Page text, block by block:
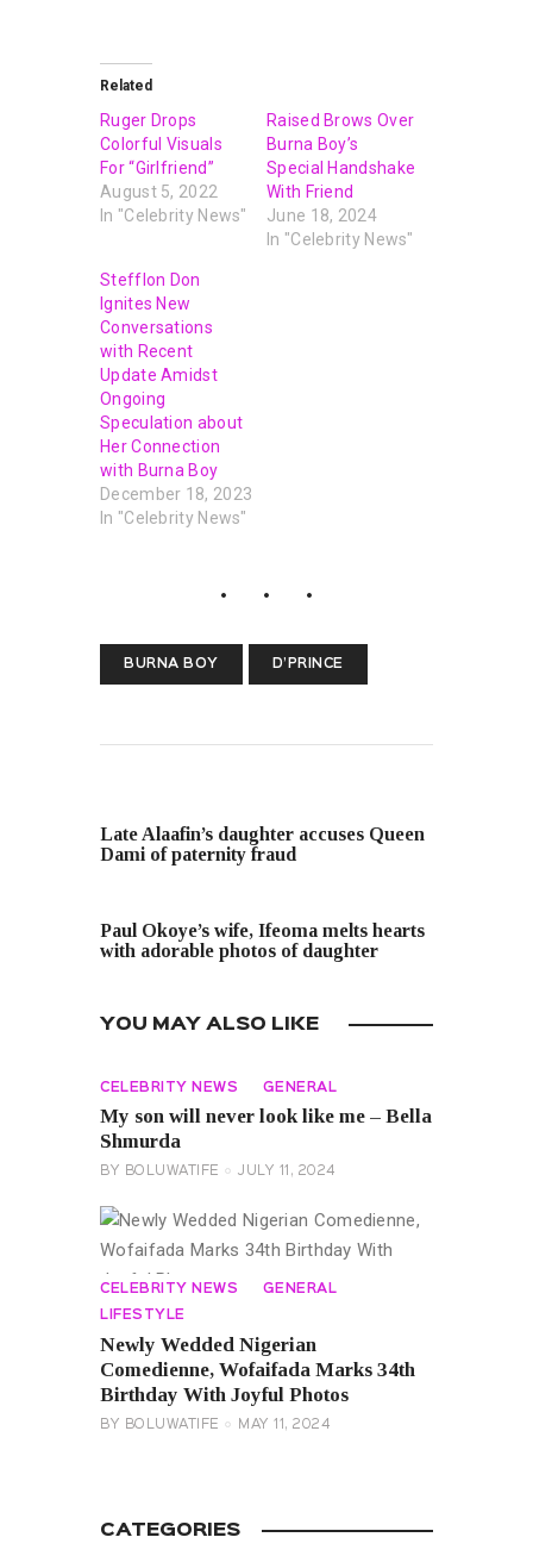
Related
Ruger Drops
Colorful Visuals
For “Girlfriend”
August 5, 2022
In "Celebrity News"
Raised Brows Over
Burna Boy’s
Special Handshake
With Friend
June 18, 2024
In "Celebrity News"
Stefflon Don
Ignites New
Conversations
with Recent
Update Amidst
Ongoing
Speculation about
Her Connection
with Burna Boy
December 18, 2023
In "Celebrity News"
BURNA BOY D’PRINCE
Late Alaafin’s daughter accuses Queen
Dami of paternity fraud
Paul Okoye’s wife, Ifeoma melts hearts
with adorable photos of daughter
YOU MAY ALSO LIKE
CELEBRITY NEWS GENERAL
My son will never look like me – Bella
Shmurda
BY BOLUWATIFE JULY 11, 2024
CELEBRITY NEWS GENERAL
LIFESTYLE
Newly Wedded Nigerian
Comedienne, Wofaifada Marks 34th
Birthday With Joyful Photos
BY BOLUWATIFE MAY 11, 2024
CATEGORIES